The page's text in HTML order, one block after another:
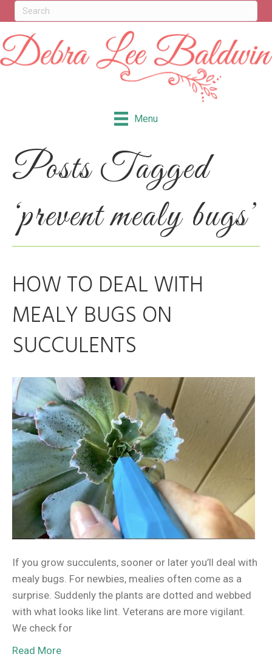
Menu
Posts Tagged
‘prevent mealy bugs’
HOW TO DEAL WITH
MEALY BUGS ON
SUCCULENTS
If you grow succulents, sooner or later you’ll deal with
mealy bugs. For newbies, mealies often come as a
surprise. Suddenly the plants are dotted and webbed
with what looks like lint. Veterans are more vigilant.
We check for
Read More